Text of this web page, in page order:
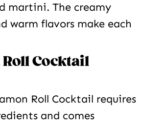
martini. The creamy
warm flavors make each
Cocktail
Roll Cocktail requires
and comes